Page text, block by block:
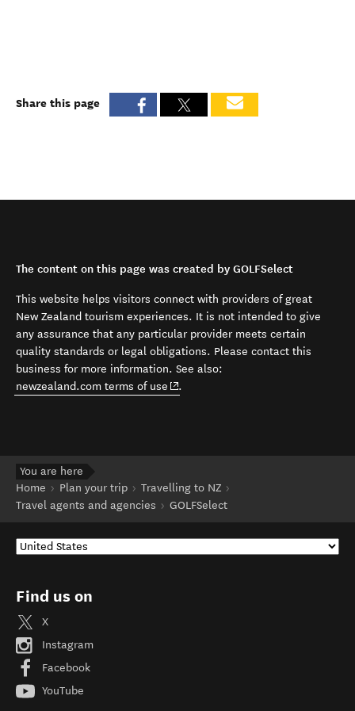
Share this page
The content on this page was created by GOLFSelect
This website helps visitors connect with providers of great
New Zealand tourism experiences. It is not intended to give
any assurance that any particular provider meets certain
quality standards or legal obligations. Please contact this
business for more information. See also:
newzealand.com terms of use (opens in new window)
.
You are here
Home
Plan your trip
Travelling to NZ
Travel agents and agencies
GOLFSelect
Find us on
X
Instagram
Facebook
YouTube